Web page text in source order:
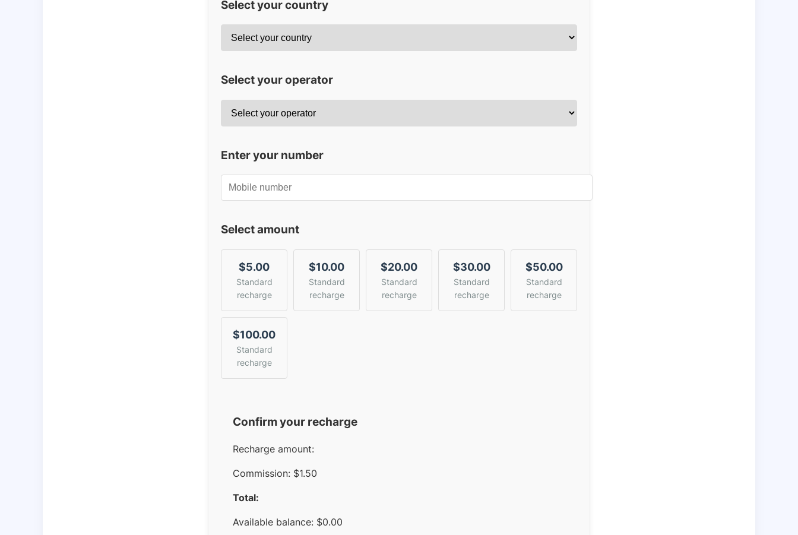
Select your country
Select your operator
Enter your number
Select amount
$5.00
Standard
recharge
$10.00
Standard
recharge
$20.00
Standard
recharge
$30.00
Standard
recharge
$50.00
Standard
recharge
$100.00
Standard
recharge
Confirm your recharge
Recharge amount:
Commission: $1.50
Total:
Available balance: $0.00